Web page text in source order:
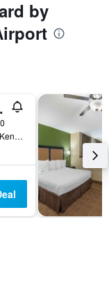
by
IHG
3063 Lake Eastbrook, Kentwood, MI, United States